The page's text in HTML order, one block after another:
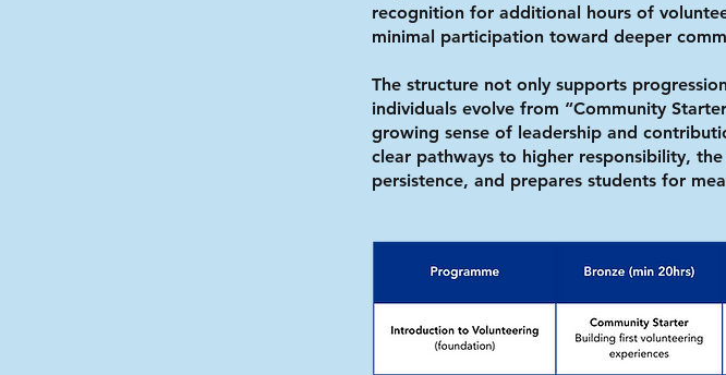
recognition for additional hours of
minimal participation toward deeper
The structure not only supports
individuals evolve from “Community
growing sense of leadership and
clear pathways to higher responsibility,
persistence, and prepares students for